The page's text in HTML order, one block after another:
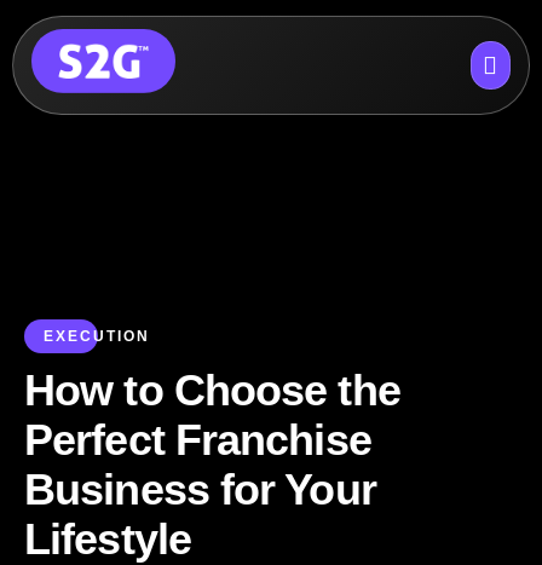
Skip
to
content
EXECUTION
How to Choose the
Perfect Franchise
Business for Your
Lifestyle